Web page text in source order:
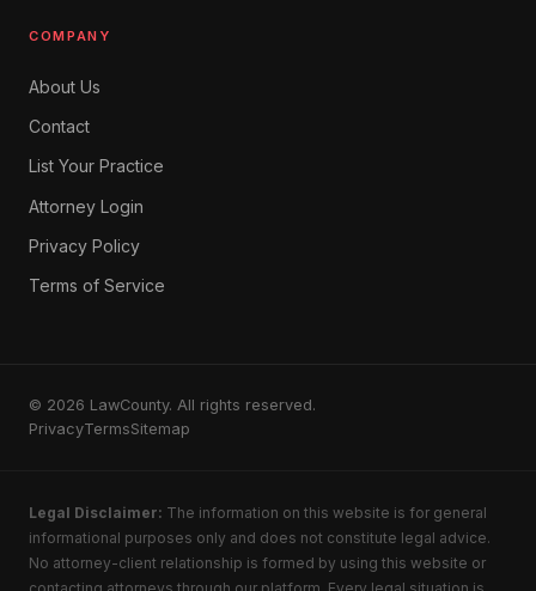
COMPANY
About Us
Contact
List Your Practice
Attorney Login
Privacy Policy
Terms of Service
© 2026 LawCounty. All rights reserved.
PrivacyTermsSitemap
Legal Disclaimer: The information on this website is for general
informational purposes only and does not constitute legal advice.
No attorney-client relationship is formed by using this website or